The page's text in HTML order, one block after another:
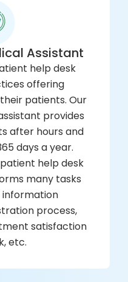
Assistant
help desk
offering
patients. Our
provides
after hours and
days a year.
help desk
many tasks
information
process,
satisfaction
etc.